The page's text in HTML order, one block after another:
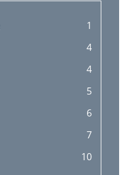
1
4
4
5
6
7
10